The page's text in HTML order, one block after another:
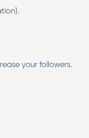
your followers.